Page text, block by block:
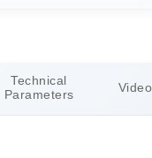
Technical
Parameters
Video